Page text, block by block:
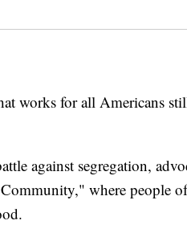
works for all Americans
against segregation,
where people